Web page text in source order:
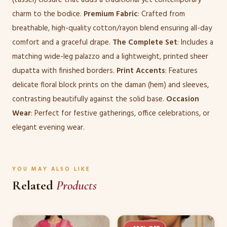
charm to the bodice. Premium Fabric: Crafted from
breathable, high-quality cotton/rayon blend ensuring all-day
comfort and a graceful drape. The Complete Set: Includes a
matching wide-leg palazzo and a lightweight, printed sheer
dupatta with finished borders. Print Accents: Features
delicate floral block prints on the daman (hem) and sleeves,
contrasting beautifully against the solid base. Occasion
Wear: Perfect for festive gatherings, office celebrations, or
elegant evening wear.
YOU MAY ALSO LIKE
RelatedProducts
This